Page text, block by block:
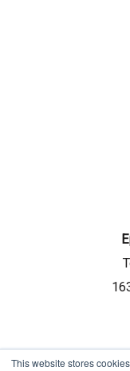
This website stores